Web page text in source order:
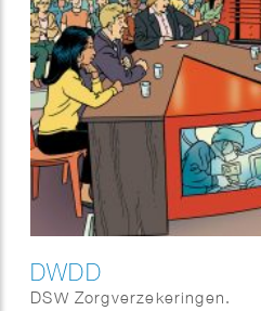
DWDD
DSW Zorgverzekeringen.